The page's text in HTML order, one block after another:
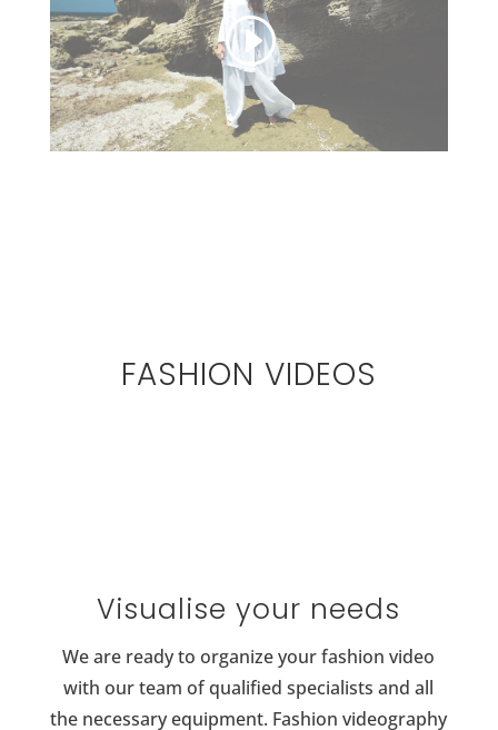
FASHION VIDEOS
Visualise your needs
We are ready to organize your fashion video
with our team of qualified specialists and all
the necessary equipment. Fashion videography